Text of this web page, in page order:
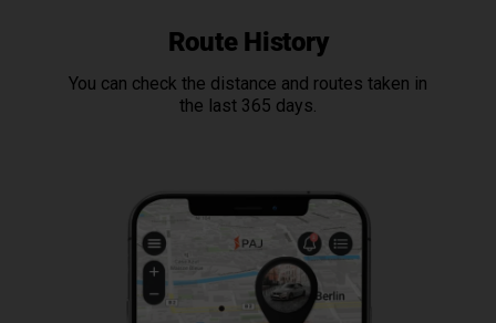
Route History
You can check the distance and routes taken in
the last 365 days.